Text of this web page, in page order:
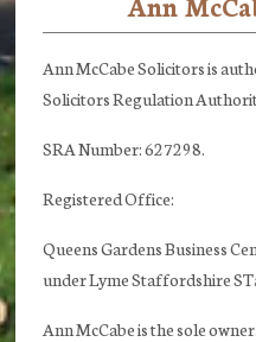
Ann McCabe Solicitors is
Solicitors Regulation
SRA Number: 627298.
Registered Office:
Queens Gardens Business
under Lyme Staffordshire
Ann McCabe is the sole owner.